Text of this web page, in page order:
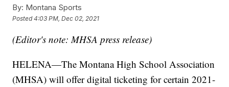
By: Montana Sports
Posted4:03 PM, Dec 02, 2021
(Editor's note: MHSA press release)
HELENA—The Montana High School Association
(MHSA) will offer digital ticketing for certain 2021-